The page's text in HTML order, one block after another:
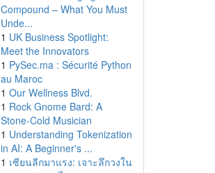
Compound – What You Must
Unde...
1 UK Business Spotlight:
Meet the Innovators
1 PySec.ma : Sécurité Python
au Maroc
1 Our Wellness Blvd.
1 Rock Gnome Bard: A
Stone-Cold Musician
1 Understanding Tokenization
in AI: A Beginner's ...
1 เซียนลีกมาแรง: เจาะลึกวงใน